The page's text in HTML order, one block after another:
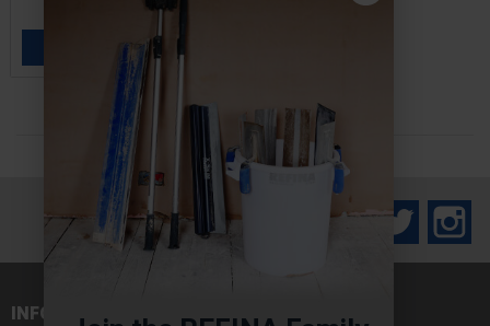
£17.00
ADD TO BASKET
FacebookTwitter
INFORMATION